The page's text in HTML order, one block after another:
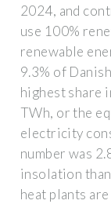
2024, and
use 100%
renewable
9.3% of
highest share
TWh, or the
electricity
number was
insolation
heat plants